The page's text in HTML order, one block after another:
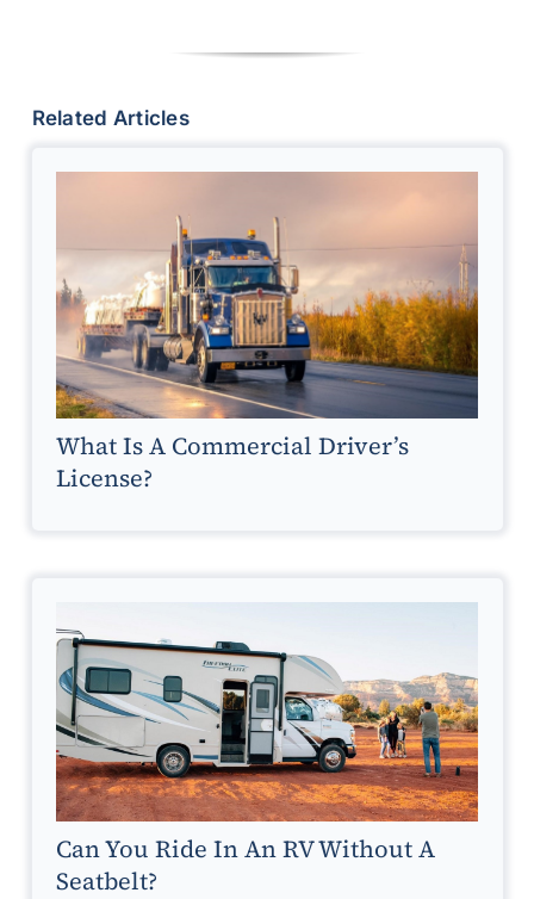
Related Articles
What Is A Commercial Driver’s
License?
Can You Ride In An RV Without A
Seatbelt?